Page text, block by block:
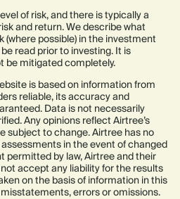
of risk, and there is typically a
and return. We describe what
possible) in the investment
read prior to investing. It is
be mitigated completely.
is based on information from
reliable, its accuracy and
Data is not necessarily
Any opinions reflect Airtree’s
subject to change. Airtree has no
in the event of changed
permitted by law, Airtree and their
accept any liability for the results
on the basis of information in this
errors or omissions.